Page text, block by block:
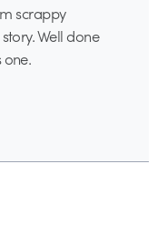
scrappy
Well done